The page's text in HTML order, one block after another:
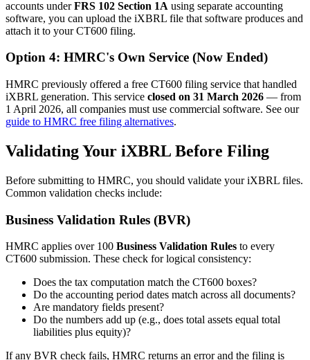
accounts underFRS 102 Section 1A using separate accounting
software, you can upload the iXBRL file that software produces and
attach it to your CT600 filing.
Option 4: HMRC's Own Service (Now Ended)
HMRC previously offered a free CT600 filing service that handled
iXBRL generation. This service closed on 31 March 2026 — from
1 April 2026, all companies must use commercial software. See our
guide to HMRC free filing alternatives.
Validating Your iXBRL Before Filing
Before submitting to HMRC, you should validate your iXBRL files.
Common validation checks include:
Business Validation Rules (BVR)
HMRC applies over 100 Business Validation Rules to every
CT600 submission. These check for logical consistency:
Does the tax computation match the CT600 boxes?
Do the accounting period dates match across all documents?
Are mandatory fields present?
Do the numbers add up (e.g., does total assets equal total
liabilities plus equity)?
If any BVR check fails, HMRC returns an error and the filing is